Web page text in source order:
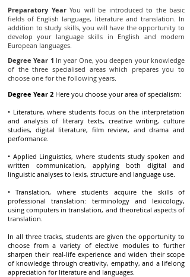
Preparatory Year You will be introduced to the basic
fields of English language, literature and translation. In
addition to study skills, you will have the opportunity to
develop your language skills in English and modern
European languages.
Degree Year 1 In year One, you deepen your knowledge
of the three specialised areas which prepares you to
choose one for the following years.
Degree Year 2 Here you choose your area of specialism:
• Literature, where students focus on the interpretation
and analysis of literary texts, creative writing, culture
studies, digital literature, film review, and drama and
performance.
• Applied Linguistics, where students study spoken and
written communication, applying both digital and
linguistic analyses to lexis, structure and language use.
• Translation, where students acquire the skills of
professional translation: terminology and lexicology,
using computers in translation, and theoretical aspects of
translation.
In all three tracks, students are given the opportunity to
choose from a variety of elective modules to further
sharpen their real-life experience and widen their scope
of knowledge through creativity, empathy, and a lifelong
appreciation for literature and languages.